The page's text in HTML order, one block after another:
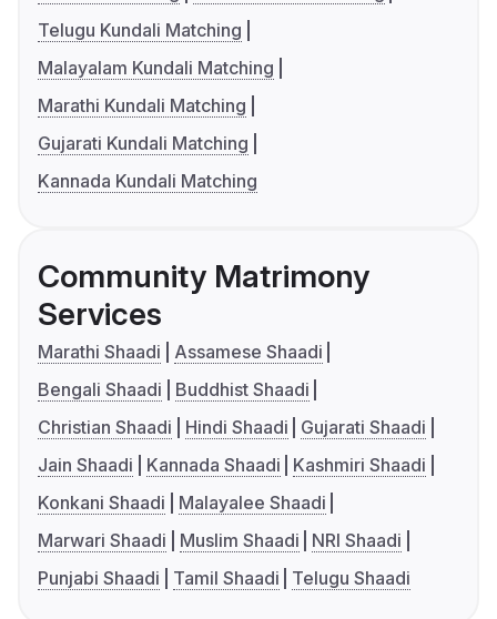
Telugu Kundali Matching
Malayalam Kundali Matching
Marathi Kundali Matching
Gujarati Kundali Matching
Kannada Kundali Matching
Community Matrimony
Services
Marathi Shaadi
Assamese Shaadi
Bengali Shaadi
Buddhist Shaadi
Christian Shaadi
Hindi Shaadi
Gujarati Shaadi
Jain Shaadi
Kannada Shaadi
Kashmiri Shaadi
Konkani Shaadi
Malayalee Shaadi
Marwari Shaadi
Muslim Shaadi
NRI Shaadi
Punjabi Shaadi
Tamil Shaadi Telugu Shaadi